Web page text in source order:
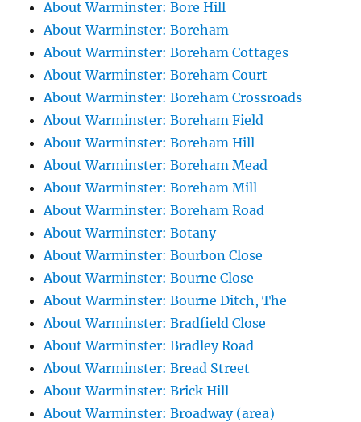
About Warminster: Bore Hill
About Warminster: Boreham
About Warminster: Boreham Cottages
About Warminster: Boreham Court
About Warminster: Boreham Crossroads
About Warminster: Boreham Field
About Warminster: Boreham Hill
About Warminster: Boreham Mead
About Warminster: Boreham Mill
About Warminster: Boreham Road
About Warminster: Botany
About Warminster: Bourbon Close
About Warminster: Bourne Close
About Warminster: Bourne Ditch, The
About Warminster: Bradfield Close
About Warminster: Bradley Road
About Warminster: Bread Street
About Warminster: Brick Hill
About Warminster: Broadway (area)